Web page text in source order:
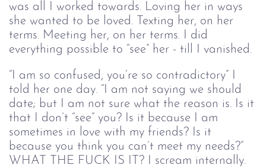
was all I worked towards. Loving her in ways
she wanted to be loved. Texting her, on her
terms. Meeting her, on her terms. I did
everything possible to “see” her - till I vanished.
“I am so confused, you’re so contradictory” I
told her one day. “I am not saying we should
date; but I am not sure what the reason is. Is it
that I don’t “see” you? Is it because I am
sometimes in love with my friends? Is it
because you think you can’t meet my needs?”
WHAT THE FUCK IS IT? I scream internally.